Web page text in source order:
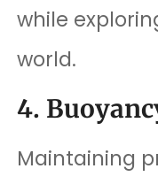
while
world.
4.
Maintaining